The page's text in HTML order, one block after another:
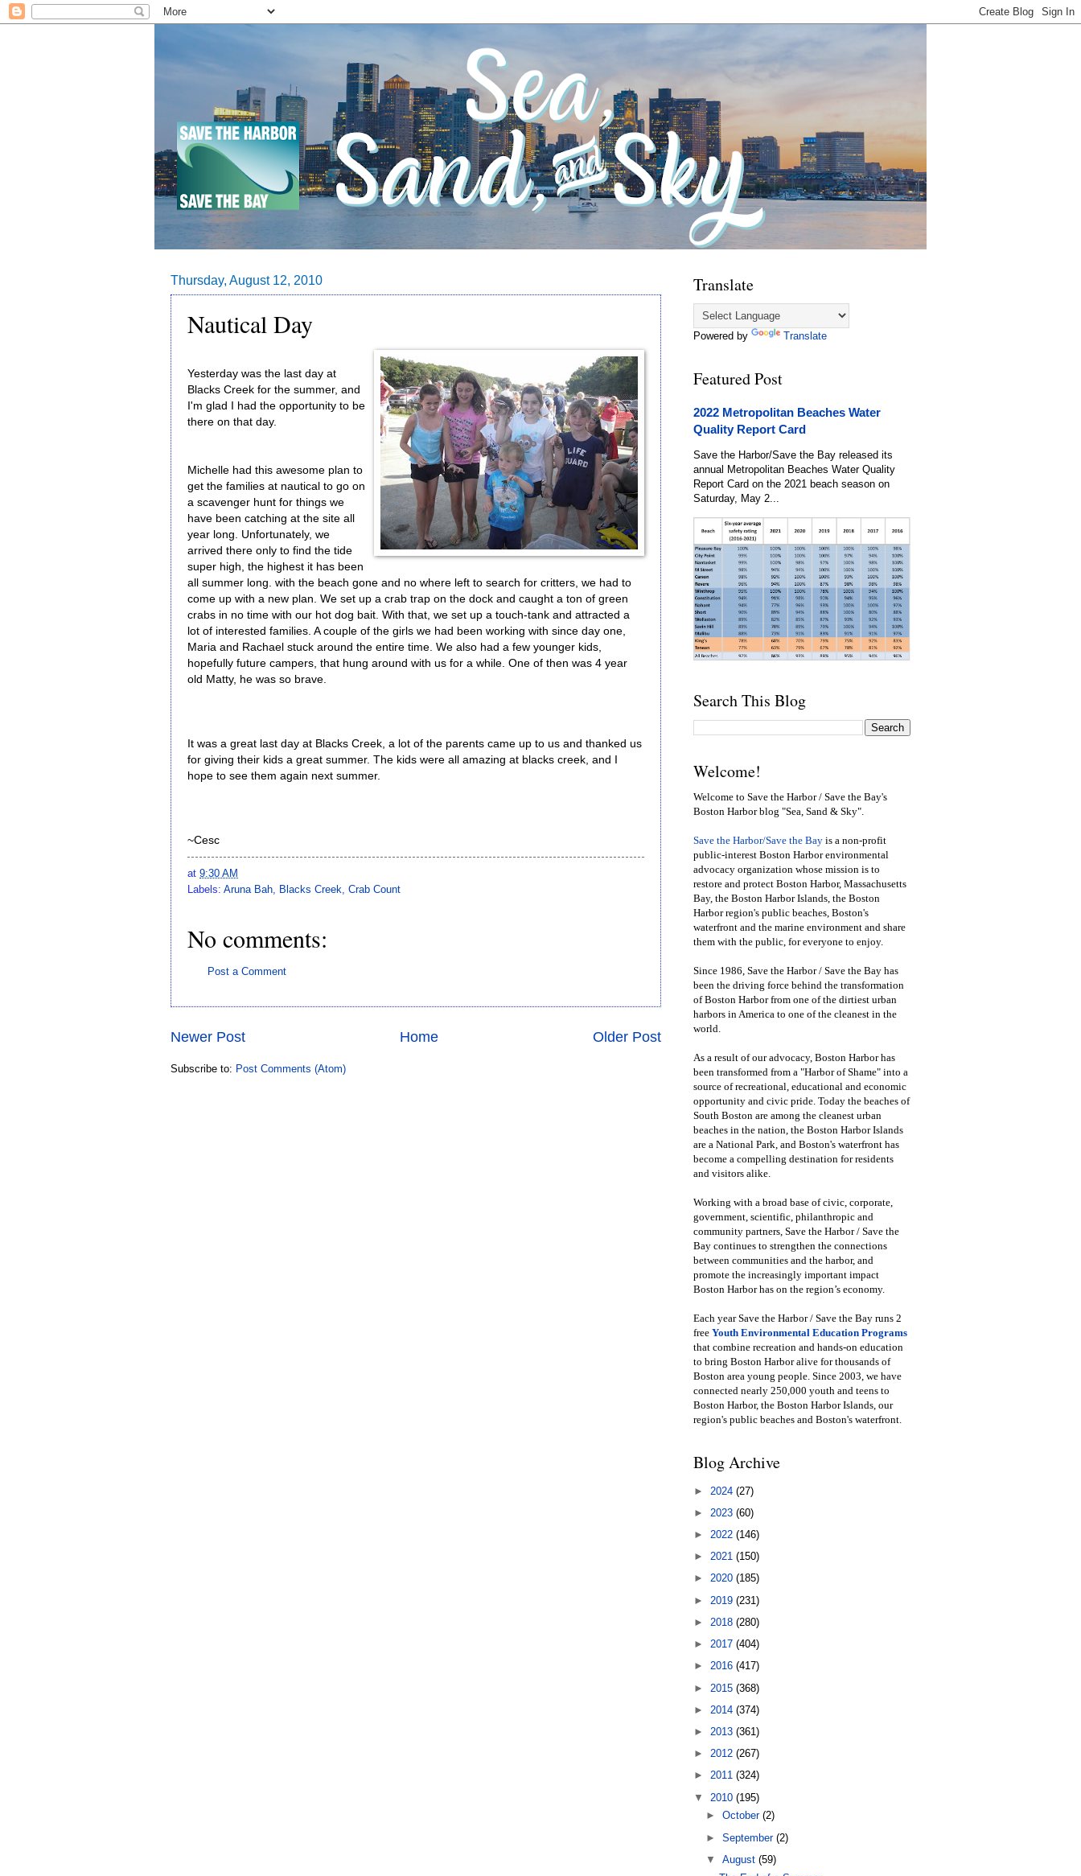
Thursday, August 12, 2010
Nautical Day
Yesterday was the last day at
Blacks Creek for the summer, and
I'm glad I had the opportunity to be
there on that day.
Michelle had this awesome plan to
get the families at nautical to go on
a scavenger hunt for things we
have been catching at the site all
year long. Unfortunately, we
arrived there only to find the tide
super high, the highest it has been
all summer long. with the beach gone and no where left to search for critters, we had to
come up with a new plan. We set up a crab trap on the dock and caught a ton of green
crabs in no time with our hot dog bait. With that, we set up a touch-tank and attracted a
lot of interested families. A couple of the girls we had been working with since day one,
Maria and Rachael stuck around the entire time. We also had a few younger kids,
hopefully future campers, that hung around with us for a while. One of then was 4 year
old Matty, he was so brave.
It was a great last day at Blacks Creek, a lot of the parents came up to us and thanked us
for giving their kids a great summer. The kids were all amazing at blacks creek, and I
hope to see them again next summer.
~Cesc
at 9:30 AM
Labels: Aruna Bah Blacks Creek Crab Count
No comments:
Post a Comment
Newer Post Older Post
Home
Subscribe to: Post Comments (Atom)
Translate
Powered by Translate
Featured Post
2022 Metropolitan Beaches Water
Quality Report Card
Save the Harbor/Save the Bay released its
annual Metropolitan Beaches Water Quality
Report Card on the 2021 beach season on
Saturday, May 2...
Search This Blog
Welcome!
Welcome to Save the Harbor / Save the Bay's
Boston Harbor blog "Sea, Sand & Sky".
Save the Harbor/Save the Bay is a non-profit
public-interest Boston Harbor environmental
advocacy organization whose mission is to
restore and protect Boston Harbor, Massachusetts
Bay, the Boston Harbor Islands, the Boston
Harbor region's public beaches, Boston's
waterfront and the marine environment and share
them with the public, for everyone to enjoy.
Since 1986, Save the Harbor / Save the Bay has
been the driving force behind the transformation
of Boston Harbor from one of the dirtiest urban
harbors in America to one of the cleanest in the
world.
As a result of our advocacy, Boston Harbor has
been transformed from a "Harbor of Shame" into a
source of recreational, educational and economic
opportunity and civic pride. Today the beaches of
South Boston are among the cleanest urban
beaches in the nation, the Boston Harbor Islands
are a National Park, and Boston's waterfront has
become a compelling destination for residents
and visitors alike.
Working with a broad base of civic, corporate,
government, scientific, philanthropic and
community partners, Save the Harbor / Save the
Bay continues to strengthen the connections
between communities and the harbor, and
promote the increasingly important impact
Boston Harbor has on the region’s economy.
Each year Save the Harbor / Save the Bay runs 2
free Youth Environmental Education Programs
that combine recreation and hands-on education
to bring Boston Harbor alive for thousands of
Boston area young people. Since 2003, we have
connected nearly 250,000 youth and teens to
Boston Harbor, the Boston Harbor Islands, our
region's public beaches and Boston's waterfront.
Blog Archive
► 2024 (27)
► 2023 (60)
► 2022 (146)
► 2021 (150)
► 2020 (185)
► 2019 (231)
► 2018 (280)
► 2017 (404)
► 2016 (417)
► 2015 (368)
► 2014 (374)
► 2013 (361)
► 2012 (267)
► 2011 (324)
▼ 2010 (195)
►October(2)
►September(2)
▼August(59)